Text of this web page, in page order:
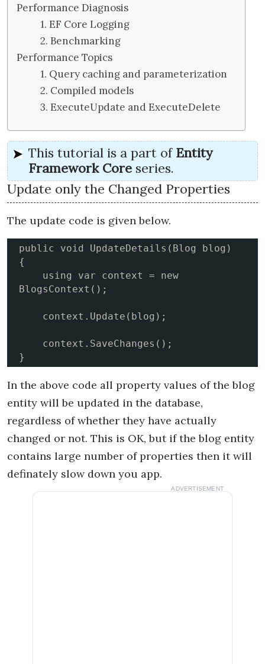
Performance Diagnosis
1. EF Core Logging
2. Benchmarking
Performance Topics
1. Query caching and parameterization
2. Compiled models
3. ExecuteUpdate and ExecuteDelete
This tutorial is a part of Entity
Framework Core series.
Update only the Changed Properties
The update code is given below.
public void UpdateDetails(Blog blog)
{
BlogsContext();
}
In the above code all property values of the blog
entity will be updated in the database,
regardless of whether they have actually
changed or not. This is OK, but if the blog entity
contains large number of properties then it will
definately slow down you app.
ADVERTISEMENT